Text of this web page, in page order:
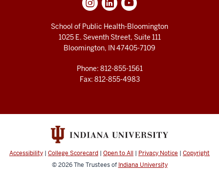
School of Public Health-Bloomington
1025 E. Seventh Street, Suite 111
Bloomington, IN 47405-7109
Phone: 812-855-1561
Fax: 812-855-4983
Accessibility | College Scorecard | Open to All | Privacy Notice | Copyright
© 2026The Trustees of Indiana University